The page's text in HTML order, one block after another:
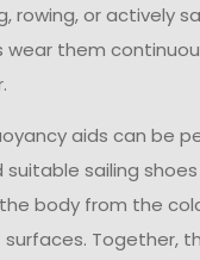
or actively
them
aids can be
sailing
body from the
Together,